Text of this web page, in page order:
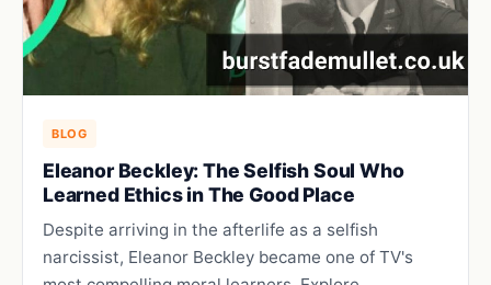
BLOG
Eleanor Beckley: The Selfish Soul Who
Learned Ethics in The Good Place
Despite arriving in the afterlife as a selfish
narcissist, Eleanor Beckley became one of TV's